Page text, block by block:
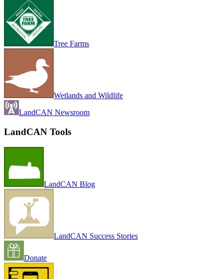
Tree Farms
Wetlands and Wildlife
LandCAN Newsroom
LandCAN Tools
LandCAN Blog
LandCAN Success Stories
Donate